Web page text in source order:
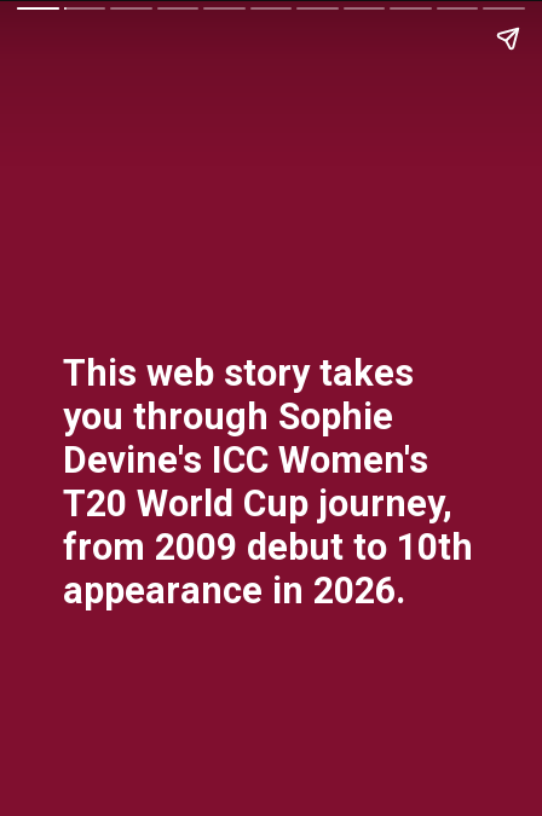
This web story takes
you through Sophie
Devine's ICC Women's
T20 World Cup journey,
from 2009 debut to 10th
appearance in 2026.